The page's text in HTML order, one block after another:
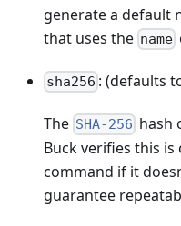
generate a default
that uses the name
sha256 : (defaults
The SHA-256 hash
Buck verifies this
command if it
guarantee